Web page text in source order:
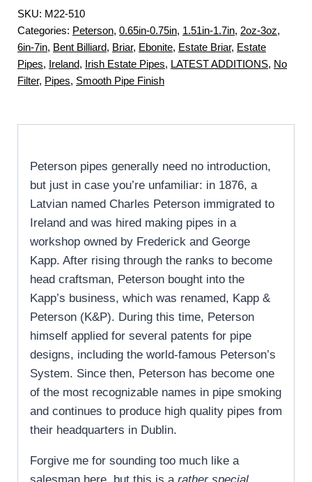
SKU: M22-510
Categories: Peterson, 0.65in-0.75in, 1.51in-1.7in, 2oz-3oz,
6in-7in, Bent Billiard, Briar, Ebonite, Estate Briar, Estate
Pipes, Ireland, Irish Estate Pipes, LATEST ADDITIONS, No
Filter, Pipes, Smooth Pipe Finish
Peterson pipes generally need no introduction,
but just in case you’re unfamiliar: in 1876, a
Latvian named Charles Peterson immigrated to
Ireland and was hired making pipes in a
workshop owned by Frederick and George
Kapp. After rising through the ranks to become
head craftsman, Peterson bought into the
Kapp’s business, which was renamed, Kapp &
Peterson (K&P). During this time, Peterson
himself applied for several patents for pipe
designs, including the world-famous Peterson’s
System. Since then, Peterson has become one
of the most recognizable names in pipe smoking
and continues to produce high quality pipes from
their headquarters in Dublin.
Forgive me for sounding too much like a